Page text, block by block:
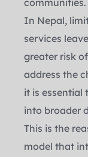
In Nepal,
services
greater risk
address the
it is essential
into broader
This is the
model that